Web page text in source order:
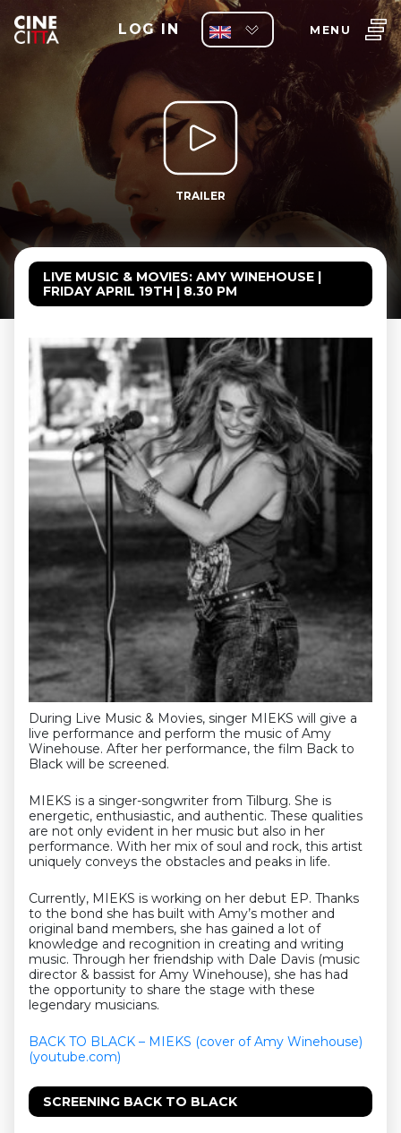
LOG IN MENU
TRAILER
LIVE MUSIC & MOVIES: AMY WINEHOUSE |
FRIDAY APRIL 19TH | 8.30 PM
During Live Music & Movies, singer MIEKS will give a
live performance and perform the music of Amy
Winehouse. After her performance, the film Back to
Black will be screened.
MIEKS is a singer-songwriter from Tilburg. She is
energetic, enthusiastic, and authentic. These qualities
are not only evident in her music but also in her
performance. With her mix of soul and rock, this artist
uniquely conveys the obstacles and peaks in life.
Currently, MIEKS is working on her debut EP. Thanks
to the bond she has built with Amy’s mother and
original band members, she has gained a lot of
knowledge and recognition in creating and writing
music. Through her friendship with Dale Davis (music
director & bassist for Amy Winehouse), she has had
the opportunity to share the stage with these
legendary musicians.
BACK TO BLACK – MIEKS (cover of Amy Winehouse)
(youtube.com)
SCREENING BACK TO BLACK